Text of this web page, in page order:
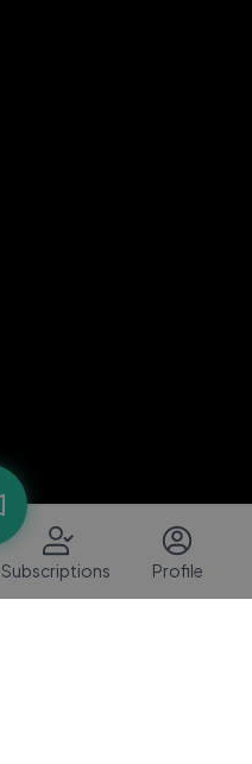
Subscriptions Profile